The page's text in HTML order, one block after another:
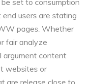
set to consumption
users are stating
pages. Whether
fair analyze
argument content
websites or
are release close to